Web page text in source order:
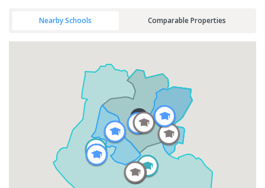
Nearby Schools Comparable Properties